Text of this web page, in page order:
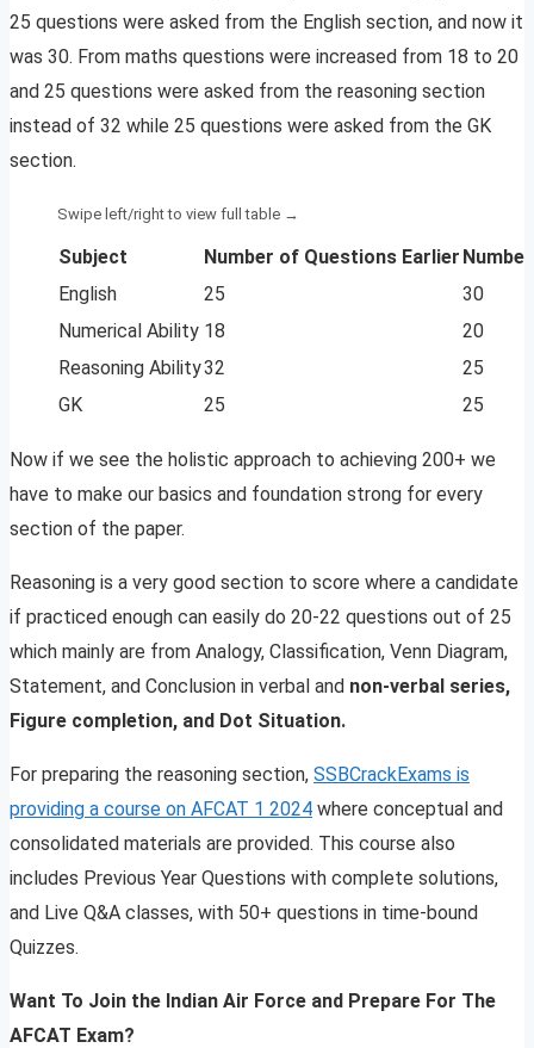
25 questions were asked from the English section, and now it
was 30. From maths questions were increased from 18 to 20
and 25 questions were asked from the reasoning section
instead of 32 while 25 questions were asked from the GK
section.
Subject Number of Questions Earlier
English
25
30
Numerical Ability 18
20
Reasoning Ability32
25
GK
25 25
Now if we see the holistic approach to achieving 200+ we
have to make our basics and foundation strong for every
section of the paper.
Reasoning is a very good section to score where a candidate
if practiced enough can easily do 20-22 questions out of 25
which mainly are from Analogy, Classification, Venn Diagram,
Statement, and Conclusion in verbal and non-verbal series,
Figure completion, and Dot Situation.
For preparing the reasoning section, SSBCrackExams is
providing a course on AFCAT 1 2024 where conceptual and
consolidated materials are provided. This course also
includes Previous Year Questions with complete solutions,
and Live Q&A classes, with 50+ questions in time-bound
Quizzes.
Want To Join the Indian Air Force and Prepare For The
AFCAT Exam?